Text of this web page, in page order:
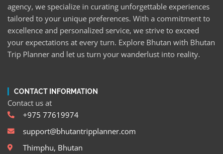
agency, we specialize in curating unforgettable experiences
tailored to your unique preferences. With a commitment to
excellence and personalized service, we strive to exceed
your expectations at every turn. Explore Bhutan with Bhutan
Trip Planner and let us turn your wanderlust into reality.
CONTACT INFORMATION
Contact us at
+975 77619974
support@bhutantripplanner.com
Thimphu, Bhutan